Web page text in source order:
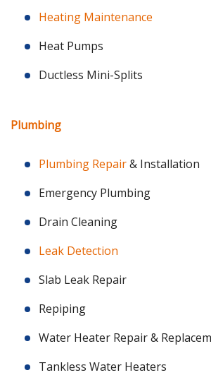
Heating Maintenance
Heat Pumps
Ductless Mini-Splits
Plumbing
Plumbing Repair& Installation
Emergency Plumbing
Drain Cleaning
Leak Detection
Slab Leak Repair
Repiping
Water Heater Repair &
Tankless Water Heaters